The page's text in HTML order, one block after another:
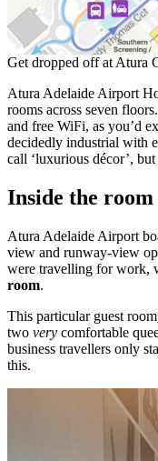
Get dropped off at Atura
Atura Adelaide Airport
rooms across seven
and free WiFi, as you’d
decidedly industrial with
call ‘luxurious décor’,
Inside the room
Atura Adelaide Airport
view and runway-view
were travelling for work,
room.
This particular guest
two very comfortable
business travellers only
this.